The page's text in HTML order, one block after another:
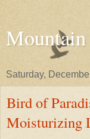
Saturday,
Bird of
Moisturizing